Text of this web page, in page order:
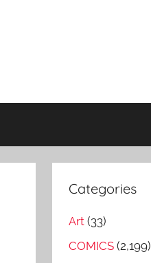
Categories
Art (33)
COMICS (2,199)